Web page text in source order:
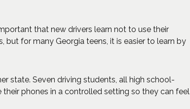
that new drivers learn not to use their
but for many Georgia teens, it is easier to learn by
state. Seven driving students, all high school-
phones in a controlled setting so they can feel